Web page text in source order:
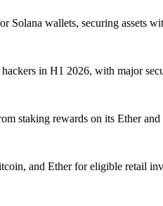
Solana wallets, securing assets
in H1 2026, with major
staking rewards on its Ether and
and Ether for eligible retail